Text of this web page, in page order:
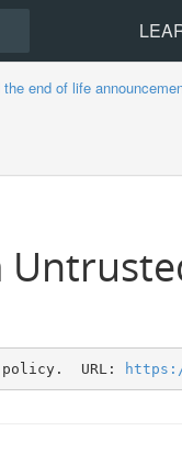
the end of life
policy.  URL: